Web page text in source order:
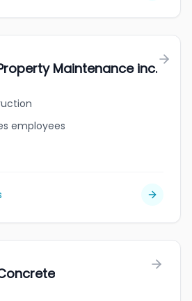
Maintenance inc.
employees